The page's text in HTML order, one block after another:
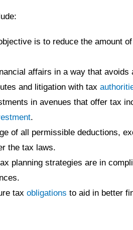
is to reduce the amount of
affairs in a way that avoids
and litigation with tax
in avenues that offer tax
.
of all permissible deductions,
the tax laws.
planning strategies are in
tax obligations to aid in better